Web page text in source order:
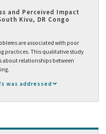
and Perceived Impact
Kivu, DR Congo
are associated with poor
practices. This qualitative study
about relationships between
was addressed